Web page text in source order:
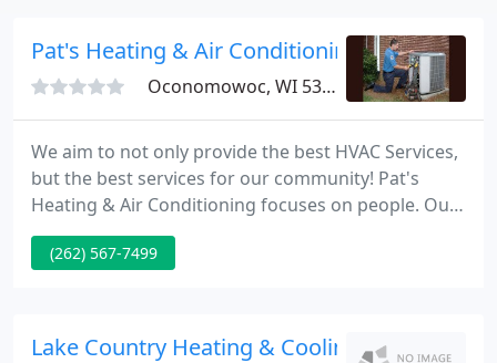
Pat's Heating & Air Conditioning
Oconomowoc, WI 53066
We aim to not only provide the best HVAC Services,
but the best services for our community! Pat's
Heating & Air Conditioning focuses on people. Our
customers are friends, and we've built
relationships through personalized service and
commitment to ethical and honest business
(262) 567-7499
Lake Country Heating & Cooling